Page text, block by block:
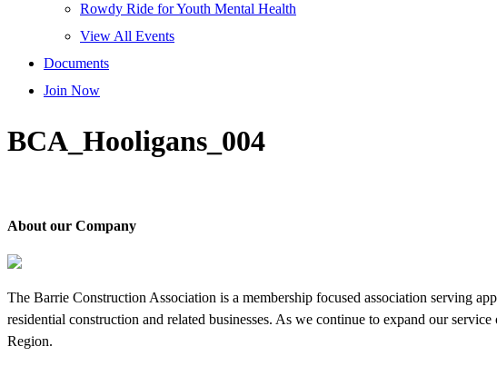
Rowdy Ride for Youth Mental Health
View All Events
Documents
Join Now
BCA_Hooligans_004
About our Company
The Barrie Construction Association is a membership focused association serving
residential construction and related businesses. As we continue to expand our
Region.